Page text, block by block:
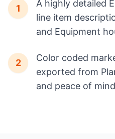
1
A highly detailed
line item
and Equipment
2
Color coded
exported from
and peace of